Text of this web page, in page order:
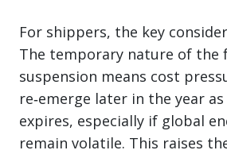
For shippers, the key
The temporary nature of the
suspension means cost
re‑emerge later in the year
expires, especially if global
remain volatile. This raises